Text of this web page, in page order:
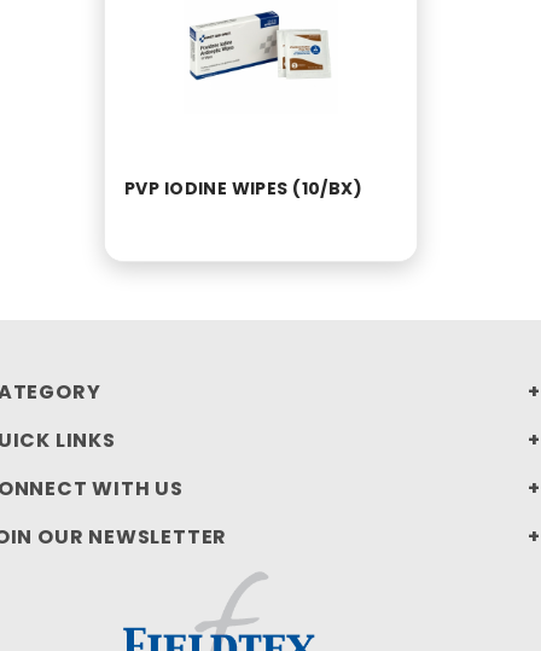
PVP IODINE WIPES (10/BX)
LINKS
WITH US
OUR NEWSLETTER